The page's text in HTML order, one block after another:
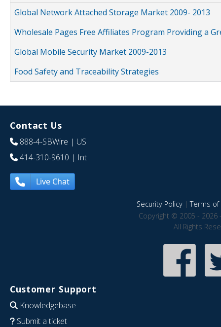
Global Network Attached Storage Market 2009- 2013
Wholesale Pages Free Affiliates Program Providing a
Global Mobile Security Market 2009-2013
Food Safety and Traceability Strategies
Contact Us
888-4-SBWire | US
414-310-9610 | Int
Live Chat
Security Policy|Terms of
Copyright © 2005 - 2026
All Rights
Customer Support
Knowledgebase
Submit a ticket